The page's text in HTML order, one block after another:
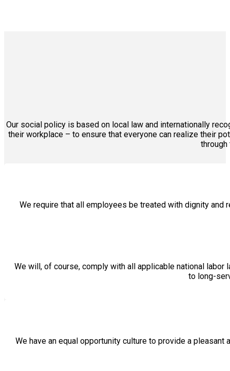
Our social policy is based on local law and internationally
their workplace – to ensure that everyone can realize their
We require that all employees be treated with dignity and
We will, of course, comply with all applicable national
to long-
We have an equal opportunity culture to provide a